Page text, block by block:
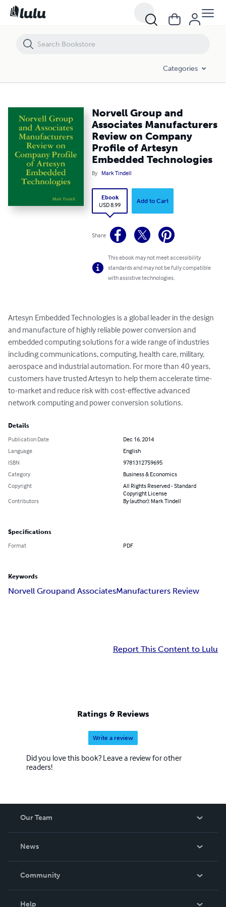
Categories
Norvell Group and
Associates Manufacturers
Review on Company
Profile of Artesyn
Embedded Technologies
By Mark Tindell
Ebook
USD 8.99
Add to Cart
Share
This ebook may not meet accessibility
standards and may not be fully compatible
with assistive technologies.
Artesyn Embedded Technologies is a global leader in the design
and manufacture of highly reliable power conversion and
embedded computing solutions for a wide range of industries
including communications, computing, health care, military,
aerospace and industrial automation. For more than 40 years,
customers have trusted Artesyn to help them accelerate time-
to-market and reduce risk with cost-effective advanced
network computing and power conversion solutions.
Details
Publication Date
Dec 16, 2014
Language
English
ISBN
9781312759695
Category
Business & Economics
Copyright
All Rights Reserved - Standard
Copyright License
Contributors
By (author): Mark Tindell
Specifications
Format PDF
Keywords
Norvell Groupand AssociatesManufacturers Review
Report This Content to Lulu
Ratings & Reviews
Write a review
Did you love this book? Leave a review for other
readers!
Our Team
News
In The News
Community
Help
Norvell Group and Associates Manufacturers Review on Company